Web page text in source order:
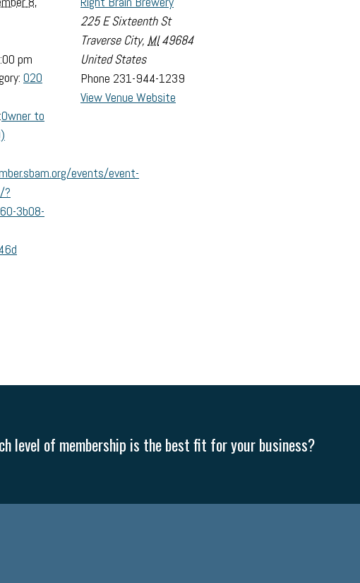
pm
O2O
Owner to
events/event-
?
3b08-
225 E Sixteenth St
Traverse City, MI 49684
United States
Phone 231-944-1239
View Venue Website
level of membership is the best fit for your business?